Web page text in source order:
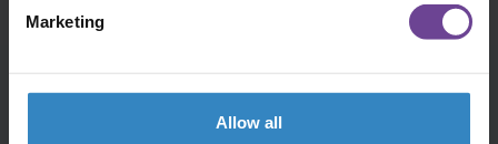
Marketing
Allow all
A